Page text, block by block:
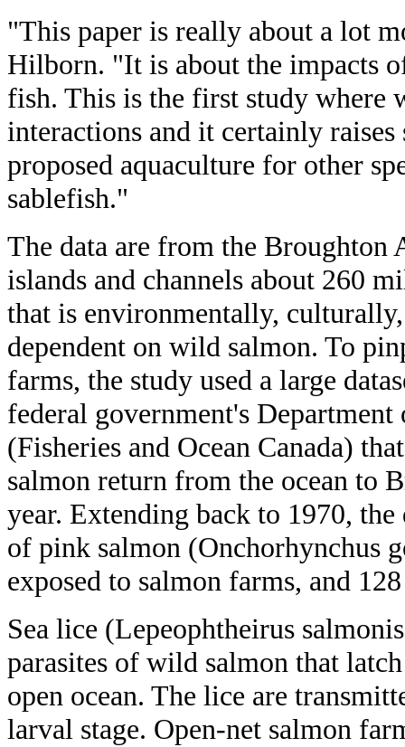
"This paper is really about a lot
Hilborn. "It is about the impacts
fish. This is the first study where
interactions and it certainly raises
proposed aquaculture for other
sablefish."
The data are from the Broughton
islands and channels about 260
that is environmentally,
dependent on wild salmon. To
farms, the study used a large
federal government's Department
(Fisheries and Ocean Canada)
salmon return from the ocean to
year. Extending back to 1970,
of pink salmon (Onchorhynchus
exposed to salmon farms, and
Sea lice (Lepeophtheirus
parasites of wild salmon that
open ocean. The lice are
larval stage. Open-net salmon